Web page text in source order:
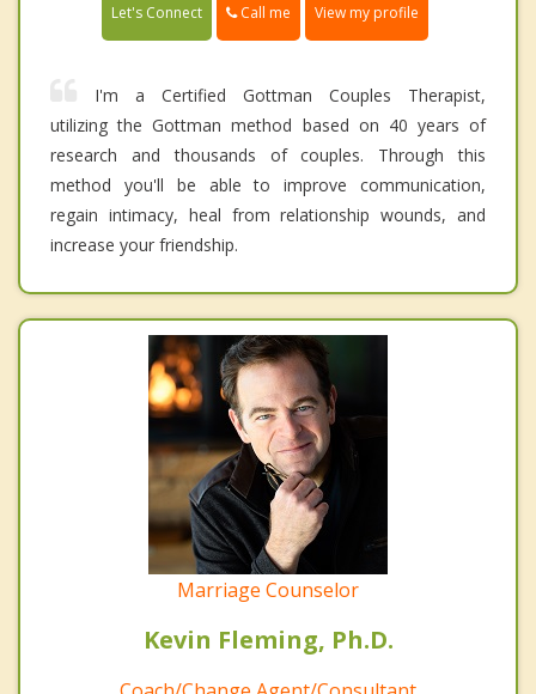
Let's Connect Call me View my profile
I'm a Certified Gottman Couples Therapist,
utilizing the Gottman method based on 40 years of
research and thousands of couples. Through this
method you'll be able to improve communication,
regain intimacy, heal from relationship wounds, and
increase your friendship.
Marriage Counselor
Kevin Fleming, Ph.D.